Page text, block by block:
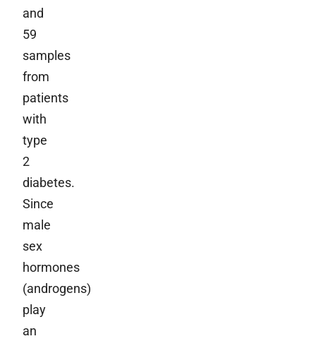
and
59
samples
from
patients
with
type
2
diabetes.
Since
male
sex
hormones
(androgens)
play
an